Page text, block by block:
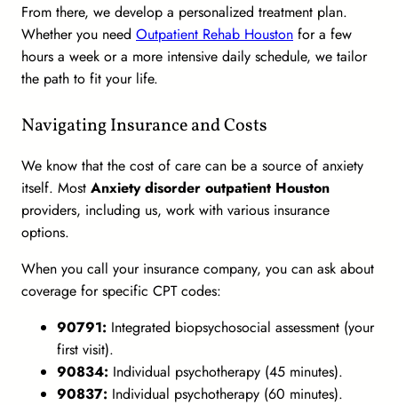
From there, we develop a personalized treatment plan.
Whether you need Outpatient Rehab Houston for a few
hours a week or a more intensive daily schedule, we tailor
the path to fit your life.
Navigating Insurance and Costs
We know that the cost of care can be a source of anxiety
itself. Most Anxiety disorder outpatient Houston
providers, including us, work with various insurance
options.
When you call your insurance company, you can ask about
coverage for specific CPT codes:
90791: Integrated biopsychosocial assessment (your
first visit).
90834: Individual psychotherapy (45 minutes).
90837: Individual psychotherapy (60 minutes).